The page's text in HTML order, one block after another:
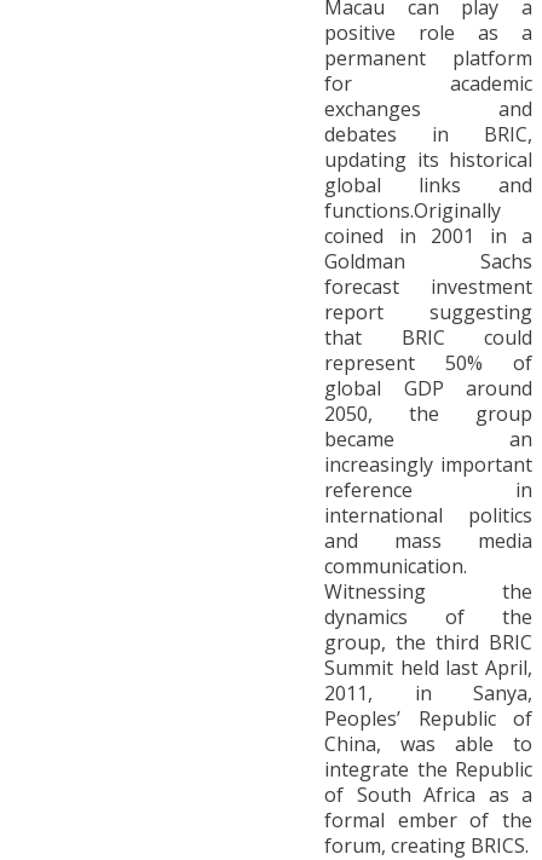
Macau can play a
positive role as a
permanent platform
for academic
exchanges and
debates in BRIC,
updating its historical
global links and
functions.Originally
coined in 2001 in a
Goldman Sachs
forecast investment
report suggesting
that BRIC could
represent 50% of
global GDP around
2050, the group
became an
increasingly important
reference in
international politics
and mass media
communication.
Witnessing the
dynamics of the
group, the third BRIC
Summit held last April,
2011, in Sanya,
Peoples’ Republic of
China, was able to
integrate the Republic
of South Africa as a
formal ember of the
forum, creating BRICS.